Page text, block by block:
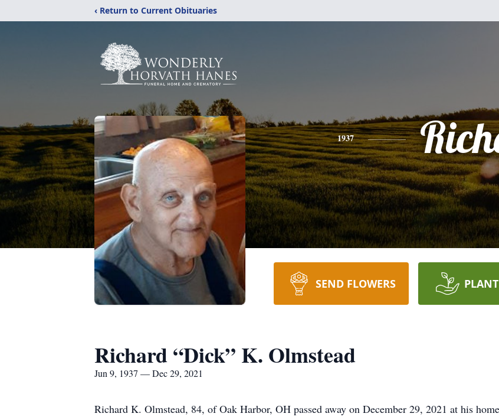
‹ Return to Current Obituaries
1937
SEND FLOWERS
Richard “Dick” K. Olmstead
Jun 9, 1937 — Dec 29, 2021
Richard K. Olmstead, 84, of Oak Harbor, OH passed away on December 29, 2021 at his